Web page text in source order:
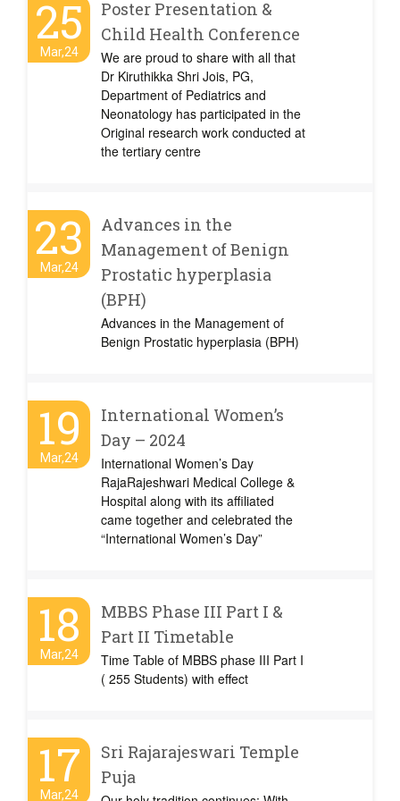
25
Mar,24
Poster Presentation &
Child Health Conference
We are proud to share with all that
Dr Kiruthikka Shri Jois, PG,
Department of Pediatrics and
Neonatology has participated in the
Original research work conducted at
the tertiary centre
23
Mar,24
Advances in the
Management of Benign
Prostatic hyperplasia
(BPH)
Advances in the Management of
Benign Prostatic hyperplasia (BPH)
19
Mar,24
International Women’s
Day – 2024
International Women’s Day
RajaRajeshwari Medical College &
Hospital along with its affiliated
came together and celebrated the
“International Women’s Day”
18
Mar,24
MBBS Phase III Part I &
Part II Timetable
Time Table of MBBS phase III Part I
( 255 Students) with effect
17
Mar,24
Sri Rajarajeswari Temple
Puja